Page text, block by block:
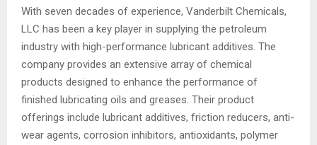
With seven decades of experience, Vanderbilt Chemicals,
LLC has been a key player in supplying the petroleum
industry with high-performance lubricant additives. The
company provides an extensive array of chemical
products designed to enhance the performance of
finished lubricating oils and greases. Their product
offerings include lubricant additives, friction reducers, anti-
wear agents, corrosion inhibitors, antioxidants, polymer